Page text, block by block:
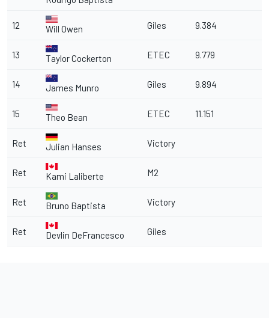
12 Will Owen Giles 9.384
13 Taylor Cockerton ETEC 9.779
14 James Munro Giles 9.894
15 Theo Bean ETEC 11.151
Ret Julian Hanses Victory
Ret Kami Laliberte M2
Ret Bruno Baptista Victory
Ret Devlin DeFrancesco Giles